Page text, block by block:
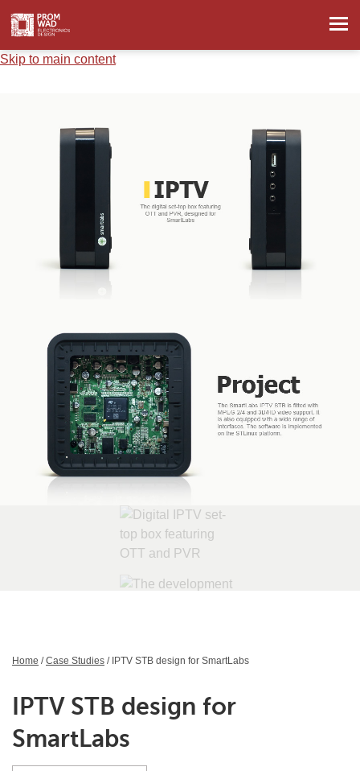
Skip to main content
Home /Case Studies / IPTV STB design for SmartLabs
IPTV STB design for
SmartLabs